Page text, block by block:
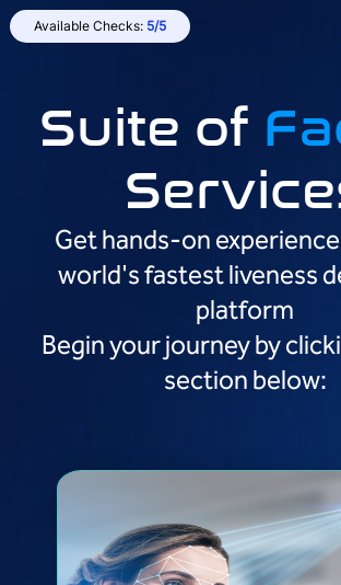
Available Checks: 5/5
Suite of
Get hands-on
world's fastest liveness
platform
Begin your journey by
section below: